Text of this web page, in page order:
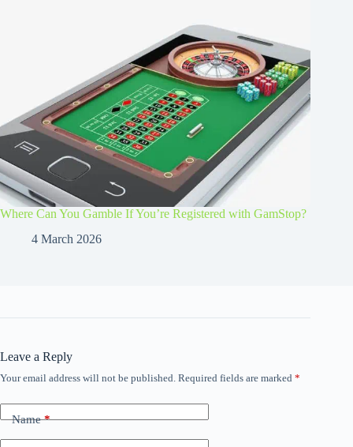
Where Can You Gamble If You’re Registered with GamStop?
4 March 2026
Leave a Reply
Your email address will not be published. Required fields are marked *
Name*